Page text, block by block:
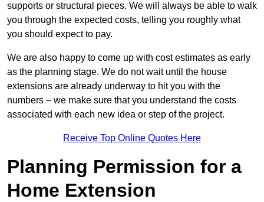
supports or structural pieces. We will always be able to walk
you through the expected costs, telling you roughly what
you should expect to pay.
We are also happy to come up with cost estimates as early
as the planning stage. We do not wait until the house
extensions are already underway to hit you with the
numbers – we make sure that you understand the costs
associated with each new idea or step of the project.
Receive Top Online Quotes Here
Planning Permission for a
Home Extension